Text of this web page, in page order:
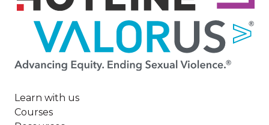
Image
Learn with us
Courses